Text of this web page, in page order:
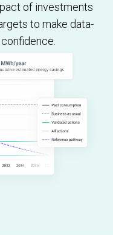
of investments
to make data-